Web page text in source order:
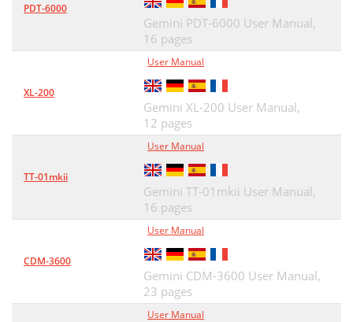
PDT-6000
Gemini PDT-6000 User Manual,
16 pages
XL-200
User Manual
Gemini XL-200 User Manual,
12 pages
TT-01mkii
User Manual
Gemini TT-01mkii User Manual,
16 pages
CDM-3600
User Manual
Gemini CDM-3600 User Manual,
23 pages
User Manual